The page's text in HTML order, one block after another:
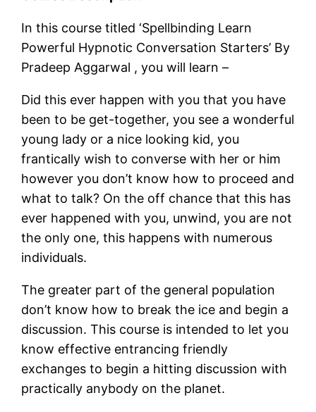
In this course titled ‘Spellbinding Learn
Powerful Hypnotic Conversation Starters’ By
Pradeep Aggarwal , you will learn –
Did this ever happen with you that you have
been to be get-together, you see a wonderful
young lady or a nice looking kid, you
frantically wish to converse with her or him
however you don’t know how to proceed and
what to talk? On the off chance that this has
ever happened with you, unwind, you are not
the only one, this happens with numerous
individuals.
The greater part of the general population
don’t know how to break the ice and begin a
discussion. This course is intended to let you
know effective entrancing friendly
exchanges to begin a hitting discussion with
practically anybody on the planet.